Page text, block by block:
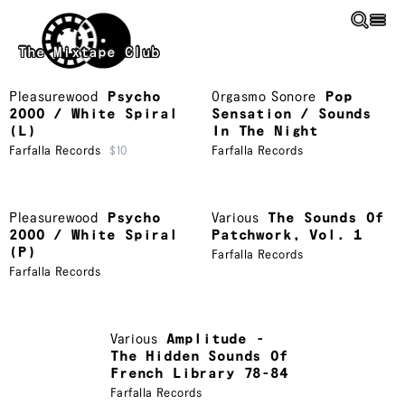
Skip to main content
The Mixtape Club
Pleasurewood
Psycho
2000 / White Spiral
(L)
Farfalla Records $10
Orgasmo Sonore
Pop
Sensation / Sounds
In The Night
Farfalla Records
Pleasurewood
Psycho
2000 / White Spiral
(P)
Farfalla Records
Various
The Sounds Of
Patchwork, Vol. 1
Farfalla Records
Various
Amplitude -
The Hidden Sounds Of
French Library 78-84
Farfalla Records